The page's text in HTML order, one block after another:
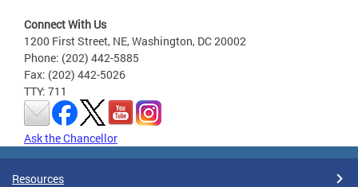
Connect With Us
1200 First Street, NE, Washington, DC 20002
Phone: (202) 442-5885
Fax: (202) 442-5026
TTY: 711
Ask the Chancellor
Resources